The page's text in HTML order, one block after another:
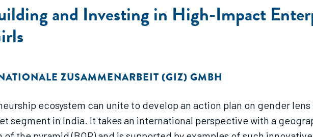
and Investing in High-Impact
ZUSAMMENARBEIT (GIZ) GMBH
ecosystem can unite to develop an action plan on gender
segment in India. It takes an international perspective with a